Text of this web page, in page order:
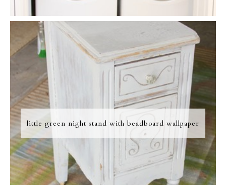
little green night stand with beadboard wallpaper